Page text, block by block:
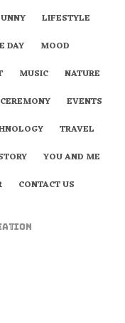
LIFESTYLE
DAY
MOOD
MUSIC
NATURE
CEREMONY
EVENTS
TRAVEL
YOU AND ME
CONTACT US